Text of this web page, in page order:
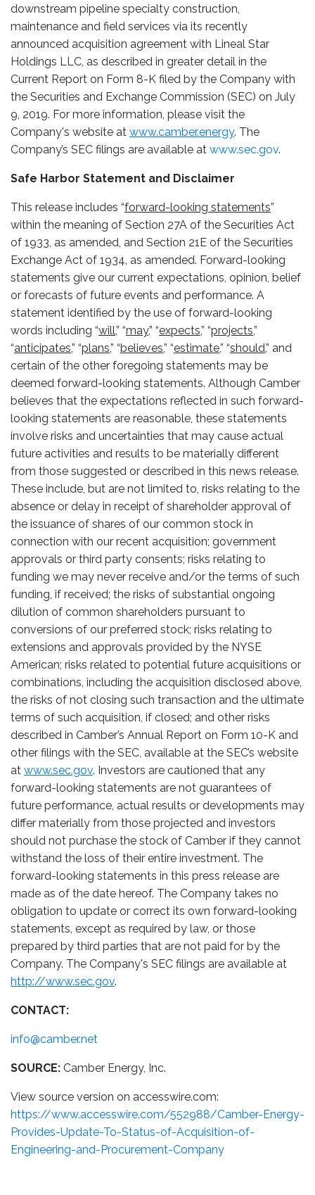
downstream pipeline specialty construction,
maintenance and field services via its recently
announced acquisition agreement with Lineal Star
Holdings LLC, as described in greater detail in the
Current Report on Form 8-K filed by the Company with
the Securities and Exchange Commission (SEC) on July
9, 2019. For more information, please visit the
Company's website at www.camber.energy. The
Company’s SEC filings are available at www.sec.gov.
Safe Harbor Statement and Disclaimer
This release includes “forward-looking statements”
within the meaning of Section 27A of the Securities Act
of 1933, as amended, and Section 21E of the Securities
Exchange Act of 1934, as amended. Forward-looking
statements give our current expectations, opinion, belief
or forecasts of future events and performance. A
statement identified by the use of forward-looking
words including “will,” “may,” “expects,” “projects,”
“anticipates,” “plans,” “believes,” “estimate,” “should,” and
certain of the other foregoing statements may be
deemed forward-looking statements. Although Camber
believes that the expectations reflected in such forward-
looking statements are reasonable, these statements
involve risks and uncertainties that may cause actual
future activities and results to be materially different
from those suggested or described in this news release.
These include, but are not limited to, risks relating to the
absence or delay in receipt of shareholder approval of
the issuance of shares of our common stock in
connection with our recent acquisition; government
approvals or third party consents; risks relating to
funding we may never receive and/or the terms of such
funding, if received; the risks of substantial ongoing
dilution of common shareholders pursuant to
conversions of our preferred stock; risks relating to
extensions and approvals provided by the NYSE
American; risks related to potential future acquisitions or
combinations, including the acquisition disclosed above,
the risks of not closing such transaction and the ultimate
terms of such acquisition, if closed; and other risks
described in Camber’s Annual Report on Form 10-K and
other filings with the SEC, available at the SEC’s website
at www.sec.gov. Investors are cautioned that any
forward-looking statements are not guarantees of
future performance, actual results or developments may
differ materially from those projected and investors
should not purchase the stock of Camber if they cannot
withstand the loss of their entire investment. The
forward-looking statements in this press release are
made as of the date hereof. The Company takes no
obligation to update or correct its own forward-looking
statements, except as required by law, or those
prepared by third parties that are not paid for by the
Company. The Company's SEC filings are available at
http://www.sec.gov.
CONTACT:
info@camber.net
SOURCE: Camber Energy, Inc.
View source version on accesswire.com:
https://www.accesswire.com/552988/Camber-Energy-
Provides-Update-To-Status-of-Acquisition-of-
Engineering-and-Procurement-Company